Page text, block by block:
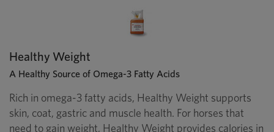
Healthy Weight
A Healthy Source of Omega-3 Fatty Acids
Rich in omega-3 fatty acids, Healthy Weight supports
skin, coat, gastric and muscle health. For horses that
need to gain weight, Healthy Weight provides calories in